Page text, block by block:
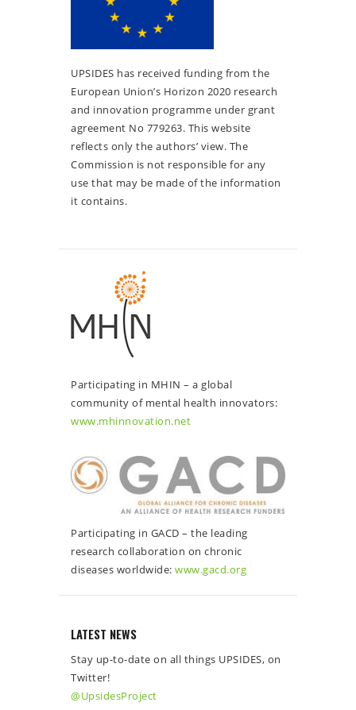
UPSIDES has received funding from the
European Union’s Horizon 2020 research
and innovation programme under grant
agreement No 779263. This website
reflects only the authors’ view. The
Commission is not responsible for any
use that may be made of the information
it contains.
Participating in MHIN – a global
community of mental health innovators:
www.mhinnovation.net
Participating in GACD – the leading
research collaboration on chronic
diseases worldwide: www.gacd.org
LATEST NEWS
Stay up-to-date on all things UPSIDES, on
Twitter!
@UpsidesProject